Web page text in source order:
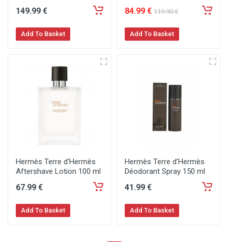
149.99 €
Add To Basket
84.99 € 119.90 €
Add To Basket
Hermès Terre d'Hermès
Aftershave Lotion 100 ml
67.99 €
Add To Basket
Hermès Terre d'Hermès
Déodorant Spray 150 ml
41.99 €
Add To Basket